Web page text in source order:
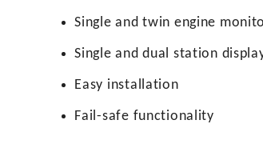
Single and twin engine
Single and dual station
Easy installation
Fail-safe functionality